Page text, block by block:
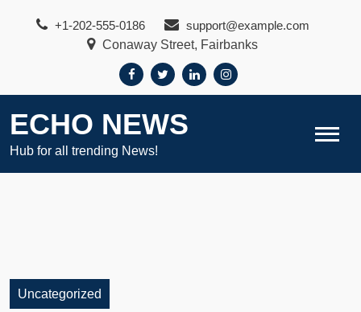
+1-202-555-0186
support@example.com
Conaway Street, Fairbanks
ECHO NEWS
Hub for all trending News!
Uncategorized